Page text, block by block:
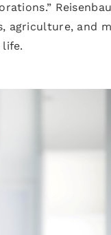
agriculture, and